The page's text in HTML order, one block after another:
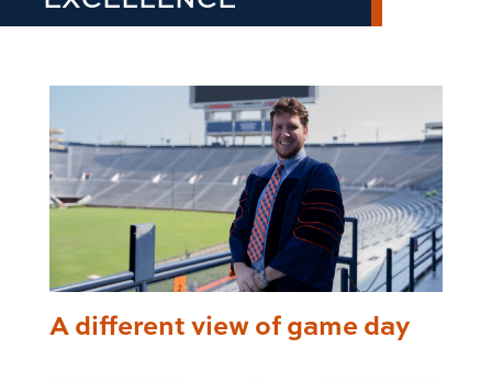
A different view of game day